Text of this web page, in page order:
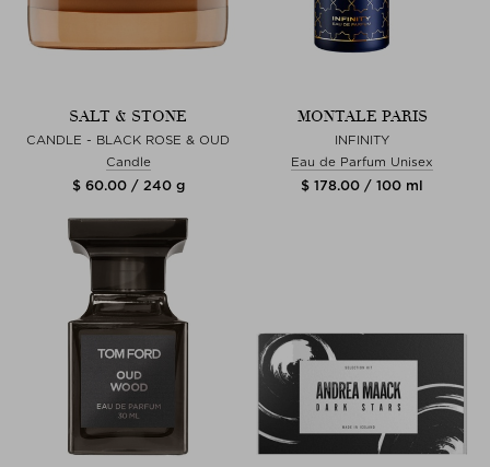
SALT & STONE
CANDLE - BLACK ROSE & OUD
Candle
$ 60.00 / 240 g
MONTALE PARIS
INFINITY
Eau de Parfum Unisex
$ 178.00 / 100 ml